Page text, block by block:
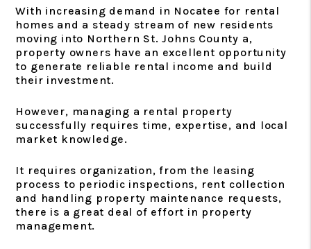
With increasing demand in Nocatee for rental
homes and a steady stream of new residents
moving into Northern St. Johns County a,
property owners have an excellent opportunity
to generate reliable rental income and build
their investment.
However, managing a rental property
successfully requires time, expertise, and local
market knowledge.
It requires organization, from the leasing
process to periodic inspections, rent collection
and handling property maintenance requests,
there is a great deal of effort in property
management.